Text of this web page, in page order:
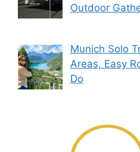
Outdoor
Munich Solo
Areas, Easy
Do